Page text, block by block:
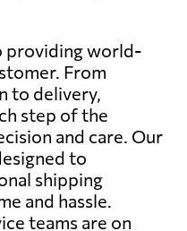
providing world-
From
to delivery,
step of the
and care. Our
to
shipping
and hassle.
teams are on